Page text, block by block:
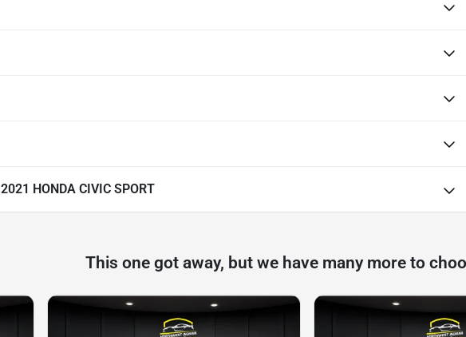
2021 HONDA CIVIC SPORT
This one got away, but we have many more to